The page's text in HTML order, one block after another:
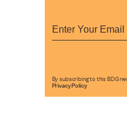
By subscribing to this BDG
Privacy Policy